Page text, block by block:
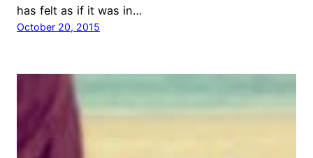
has felt as if it was in…
October 20, 2015